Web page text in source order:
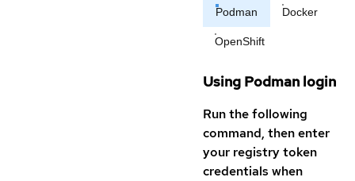
Podman Docker
OpenShift
Using Podman login
Run the following
command, then enter
your registry token
credentials when